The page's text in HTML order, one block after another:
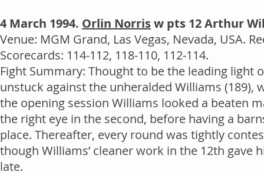
4 March 1994. Orlin Norrisw pts 12 Arthur
Venue: MGM Grand, Las Vegas, Nevada, USA.
Scorecards: 114-112, 118-110, 112-114.
Fight Summary: Thought to be the leading
unstuck against the unheralded Williams
the opening session Williams looked a beaten
the right eye in the second, before having a
place. Thereafter, every round was tightly
though Williams’ cleaner work in the 12th
late.